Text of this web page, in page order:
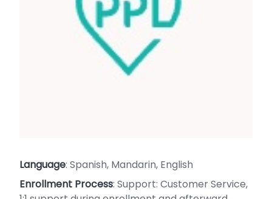
Language: Spanish, Mandarin, English
Enrollment Process: Support: Customer Service,